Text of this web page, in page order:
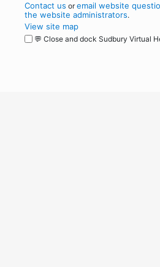
Contact us oremail website
the website administrators.
View site map
💬 Close and dock Sudbury Virtual